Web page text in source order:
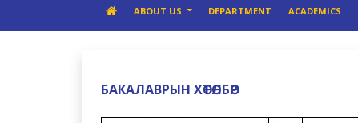
ABOUT US DEPARTMENT ACADEMICS
БАКАЛАВРЫН ХӨТӨЛБӨР